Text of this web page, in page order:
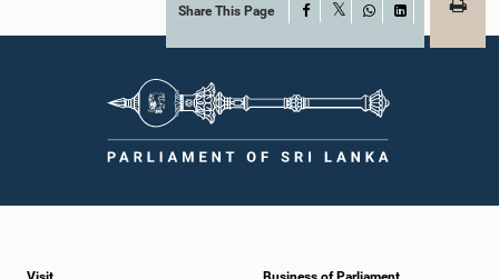
Share This Page Facebook
WhatsAppLinkedIn